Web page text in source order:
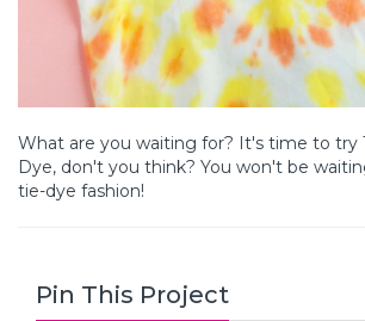
What are you waiting for? It's time to try
Dye, don't you think? You won't be
tie-dye fashion!
Pin This Project